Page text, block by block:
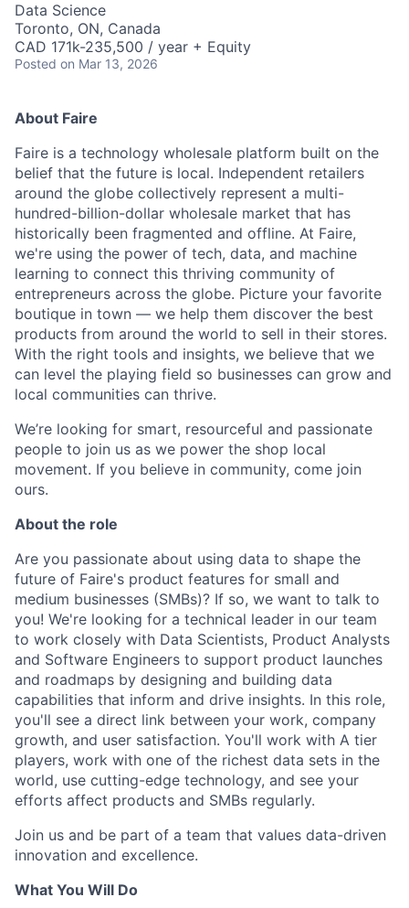
Data Science
Toronto, ON, Canada
CAD 171k-235,500 / year + Equity
Posted on Mar 13, 2026
About Faire
Faire is a technology wholesale platform built on the
belief that the future is local. Independent retailers
around the globe collectively represent a multi-
hundred-billion-dollar wholesale market that has
historically been fragmented and offline. At Faire,
we're using the power of tech, data, and machine
learning to connect this thriving community of
entrepreneurs across the globe. Picture your favorite
boutique in town — we help them discover the best
products from around the world to sell in their stores.
With the right tools and insights, we believe that we
can level the playing field so businesses can grow and
local communities can thrive.
We’re looking for smart, resourceful and passionate
people to join us as we power the shop local
movement. If you believe in community, come join
ours.
About the role
Are you passionate about using data to shape the
future of Faire's product features for small and
medium businesses (SMBs)? If so, we want to talk to
you! We're looking for a technical leader in our team
to work closely with Data Scientists, Product Analysts
and Software Engineers to support product launches
and roadmaps by designing and building data
capabilities that inform and drive insights. In this role,
you'll see a direct link between your work, company
growth, and user satisfaction. You'll work with A tier
players, work with one of the richest data sets in the
world, use cutting-edge technology, and see your
efforts affect products and SMBs regularly.
Join us and be part of a team that values data-driven
innovation and excellence.
What You Will Do